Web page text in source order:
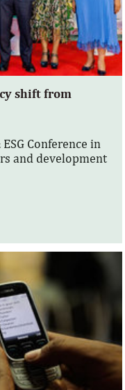
shift from
Conference in
and development